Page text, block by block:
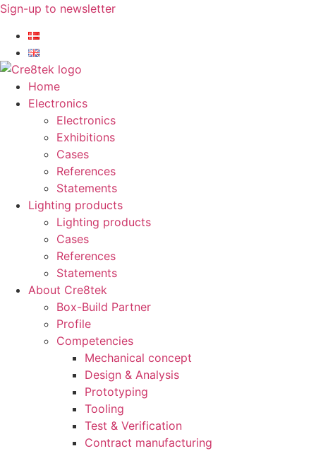
Skip
content
Sign-up to newsletter​
Home
Electronics
Electronics
Exhibitions
Cases
References
Statements
Lighting products
Lighting products
Cases
References
Statements
About Cre8tek
Box-Build Partner
Profile
Competencies
Mechanical concept
Design & Analysis
Prototyping
Tooling
Test & Verification
Contract manufacturing